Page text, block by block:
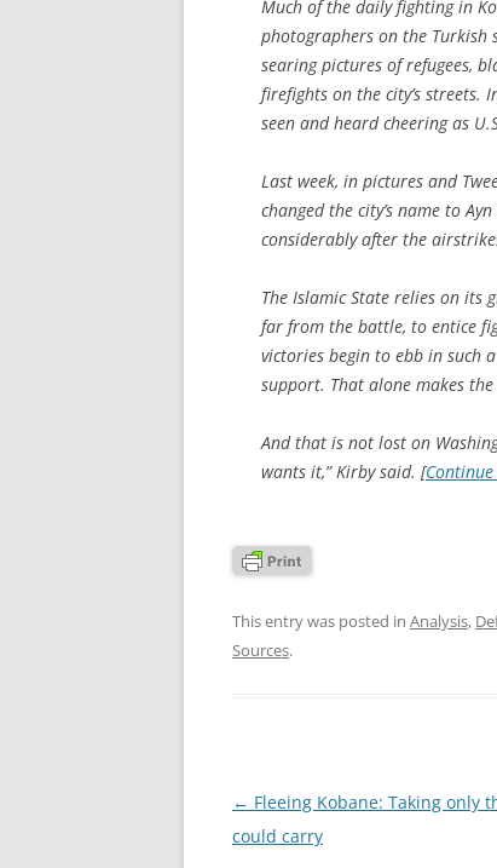
Much of the daily fighting in
photographers on the Turkish
searing pictures of refugees,
firefights on the city’s streets.
seen and heard cheering as
Last week, in pictures and
changed the city’s name to
considerably after the
The Islamic State relies on its
far from the battle, to entice
victories begin to ebb in such
support. That alone makes
And that is not lost on
wants it,” Kirby said. [
This entry was posted in Analysis,
Sources.
Post
navigation
← Fleeing Kobane: Taking only
could carry